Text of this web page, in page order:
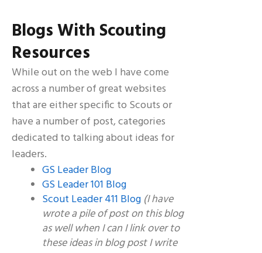
Blogs With Scouting
Resources
While out on the web I have come
across a number of great websites
that are either specific to Scouts or
have a number of post, categories
dedicated to talking about ideas for
leaders.
GS Leader Blog
GS Leader 101 Blog
Scout Leader 411 Blog (I have
wrote a pile of post on this blog
as well when I can I link over to
these ideas in blog post I write